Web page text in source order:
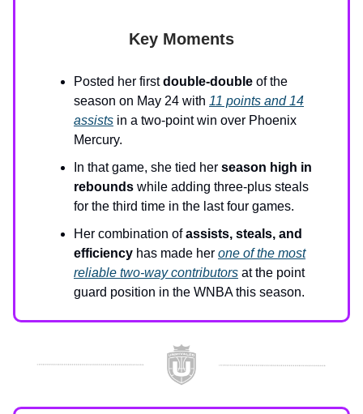
Key Moments
Posted her firstdouble-double of the
season on May 24 with 11 points and 14
assists in a two-point win over Phoenix
Mercury.
In that game, she tied her season high in
rebounds while adding three-plus steals
for the third time in the last four games.
Her combination ofassists, steals, and
efficiency has made her one of the most
reliable two-way contributors at the point
guard position in the WNBA this season.